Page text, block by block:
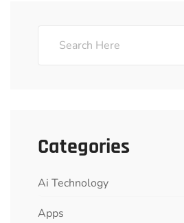
Categories
Ai Technology
Apps